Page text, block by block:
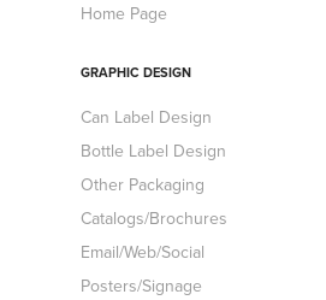
Home Page
GRAPHIC DESIGN
Can Label Design
Bottle Label Design
Other Packaging
Catalogs/Brochures
Email/Web/Social
Posters/Signage